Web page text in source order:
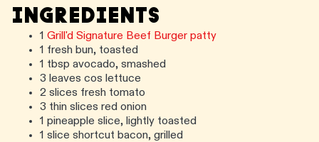
INGREDIENTS
1 Grill'd Signature Beef Burger patty
1 fresh bun, toasted
1 tbsp avocado, smashed
3 leaves cos lettuce
2 slices fresh tomato
3 thin slices red onion
1 pineapple slice, lightly toasted
1 slice shortcut bacon, grilled